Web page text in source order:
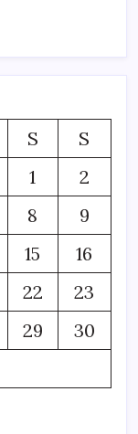
S
S
1
2
8
9
15
16
22
23
29
30